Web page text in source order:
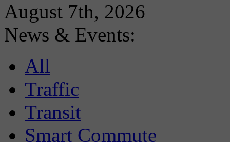
August 7th, 2026
News & Events:
All
Traffic
Transit
Smart Commute